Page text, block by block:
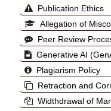
Publication Ethics
Allegation of
Peer Review
Generative AI
Plagiarism Policy
Retraction and
Widthdrawal of